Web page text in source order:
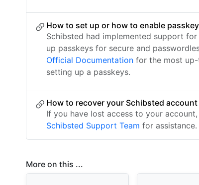
How to set up or how to enable
Schibsted had implemented support
up passkeys for secure and
Official Documentation for the most
setting up a passkeys.
How to recover your Schibsted account
If you have lost access to your
Schibsted Support Team for assistance.
More on this ...